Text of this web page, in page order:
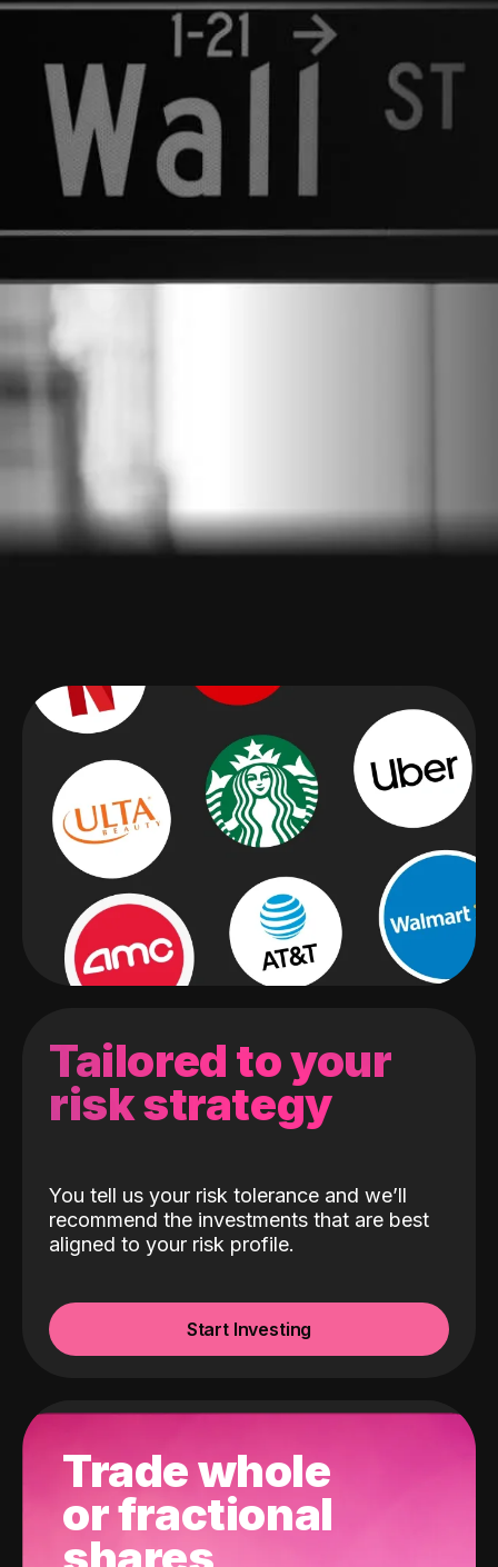
Tailored to your
risk strategy
You tell us your risk tolerance and we’ll
recommend the investments that are best
aligned to your risk profile.
Start Investing
Trade whole
or fractional